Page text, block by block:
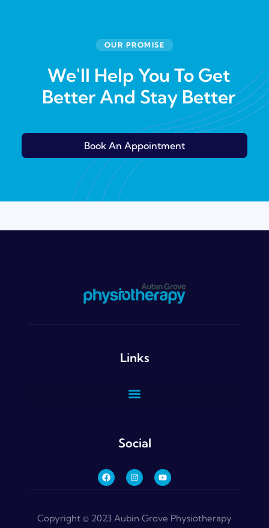
OUR PROMISE
We'll Help You To Get
Better And Stay Better
Book An Appointment
Links
Social
Copyright © 2023 Aubin Grove Physiotherapy